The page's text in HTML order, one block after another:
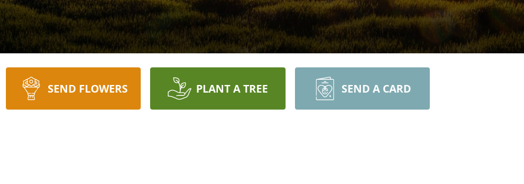
SEND FLOWERS PLANT A TREE SEND A CARD